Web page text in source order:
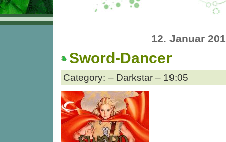
12. Januar
Sword-Dancer
Category: – Darkstar – 19:05